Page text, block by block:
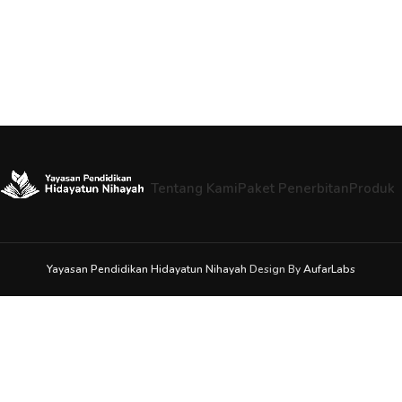
Tentang KamiPaket PenerbitanProduk
Yayasan Pendidikan Hidayatun Nihayah Design ByAufarLabs